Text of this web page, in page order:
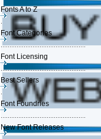
Fonts A to Z
Font Categories
Font Licensing
Best Sellers
Font Foundries
New Font Releases